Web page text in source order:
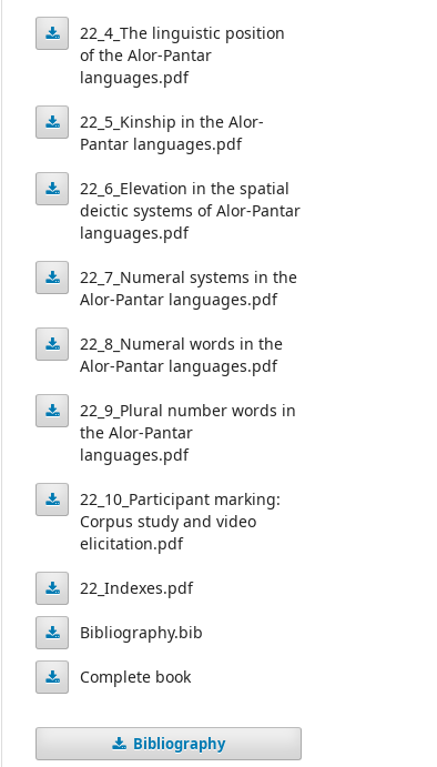
and
typology.pdf
the
Alor
Pantar
language
family.pdf
relatedness
of
Timor-
Kisar
and
Alor-
Pantar
languages.pdf
22_4_The linguistic position
of the Alor-Pantar
languages.pdf
22_4_The
linguistic
position
of
the
Pantar
languages.pdf
22_5_Kinship in the Alor-
Pantar languages.pdf
22_5_Kinship
in
Alor-
Pantar
languages.pdf
22_6_Elevation in the spatial
deictic systems of Alor-Pantar
languages.pdf
22_6_Elevation
in
the
spatial
deictic
systems
of
Pantar
languages.pdf
22_7_Numeral systems in the
Alor-Pantar languages.pdf
22_7_Numeral
systems
the
Pantar
languages.pdf
22_8_Numeral words in the
Alor-Pantar languages.pdf
22_8_Numeral
words
the
Alor-
Pantar
languages.pdf
22_9_Plural number words in
the Alor-Pantar
languages.pdf
22_9_Plural
number
words
the
Alor-
Pantar
languages.pdf
22_10_Participant marking:
Corpus study and video
elicitation.pdf
22_10_Participant
marking:
Corpus
study
and
video
elicitation.pdf
22_Indexes.pdf
22_Indexes.pdf
Bibliography.bib
Bibliography.bib
Complete book
Bibliography